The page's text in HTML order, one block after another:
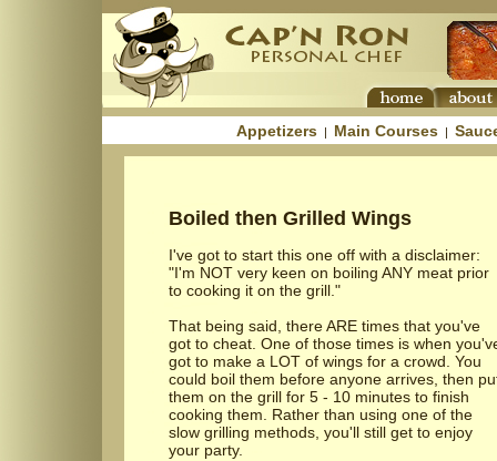
Appetizers | Main Courses |
Boiled then Grilled Wings
I've got to start this one off with a disclaimer:
"I'm NOT very keen on boiling ANY meat prior
to cooking it on the grill."
That being said, there ARE times that you've
got to cheat. One of those times is when
got to make a LOT of wings for a crowd. You
could boil them before anyone arrives, then
them on the grill for 5 - 10 minutes to finish
cooking them. Rather than using one of the
slow grilling methods, you'll still get to enjoy
your party.